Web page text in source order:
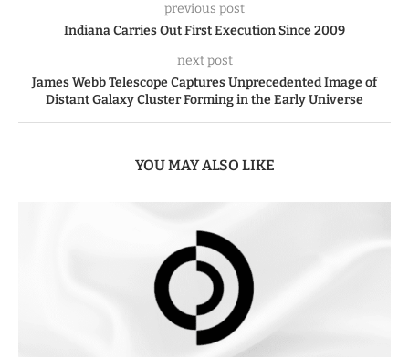
previous post
Indiana Carries Out First Execution Since 2009
next post
James Webb Telescope Captures Unprecedented Image of
Distant Galaxy Cluster Forming in the Early Universe
YOU MAY ALSO LIKE